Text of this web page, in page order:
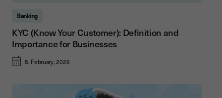
Banking
KYC (Know Your Customer): Definition and
Importance for Businesses
5, February, 2026